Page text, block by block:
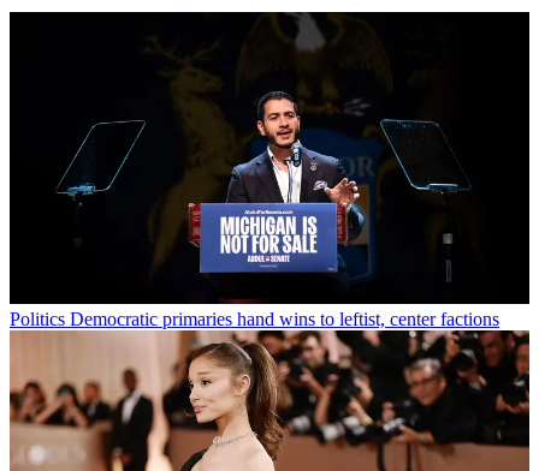
Politics Democratic primaries hand wins to leftist, center factions